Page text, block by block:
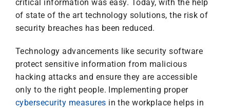
critical information was easy. Today, with the help
of state of the art technology solutions, the risk of
security breaches has been reduced.
Technology advancements like security software
protect sensitive information from malicious
hacking attacks and ensure they are accessible
only to the right people. Implementing proper
cybersecurity measures in the workplace helps in